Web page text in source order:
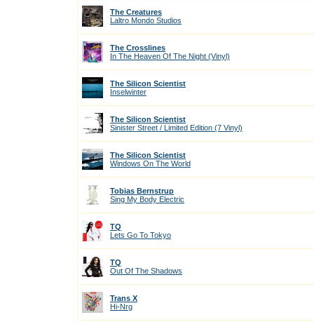
The Creatures
Laltro Mondo Studios
The Crosslines
In The Heaven Of The Night (Vinyl)
The Silicon Scientist
Inselwinter
The Silicon Scientist
Sinister Street / Limited Edition (7 Vinyl)
The Silicon Scientist
Windows On The World
Tobias Bernstrup
Sing My Body Electric
TQ
Lets Go To Tokyo
TQ
Out Of The Shadows
Trans X
Hi-Nrg